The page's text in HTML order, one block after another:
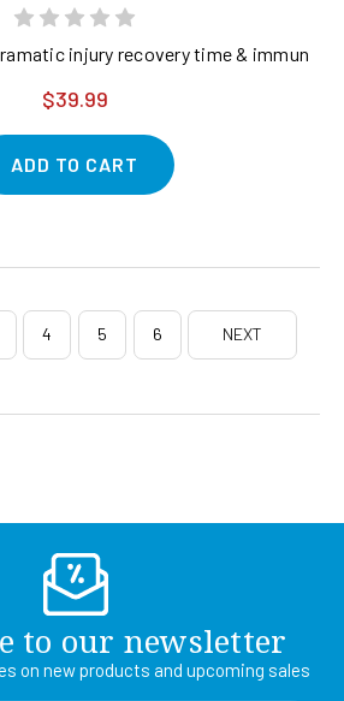
injury recovery time & immune
$39.99
ADD TO CART
4 5 6 NEXT
to our newsletter
on new products and upcoming sales